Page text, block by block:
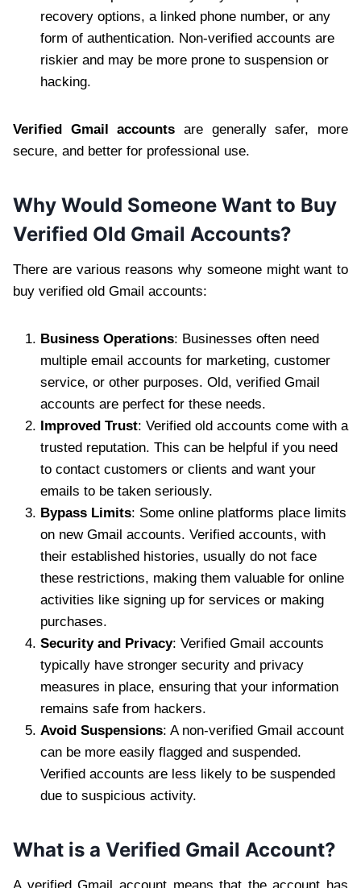
recovery options, a linked phone number, or any
form of authentication. Non-verified accounts are
riskier and may be more prone to suspension or
hacking.
Verified Gmail accounts are generally safer, more
secure, and better for professional use.
Why Would Someone Want to Buy
Verified Old Gmail Accounts?
There are various reasons why someone might want to
buy verified old Gmail accounts:
Business Operations: Businesses often need
multiple email accounts for marketing, customer
service, or other purposes. Old, verified Gmail
accounts are perfect for these needs.
Improved Trust: Verified old accounts come with a
trusted reputation. This can be helpful if you need
to contact customers or clients and want your
emails to be taken seriously.
Bypass Limits: Some online platforms place limits
on new Gmail accounts. Verified accounts, with
their established histories, usually do not face
these restrictions, making them valuable for online
activities like signing up for services or making
purchases.
Security and Privacy: Verified Gmail accounts
typically have stronger security and privacy
measures in place, ensuring that your information
remains safe from hackers.
Avoid Suspensions: A non-verified Gmail account
can be more easily flagged and suspended.
Verified accounts are less likely to be suspended
due to suspicious activity.
What is a Verified Gmail Account?
A verified Gmail account means that the account has